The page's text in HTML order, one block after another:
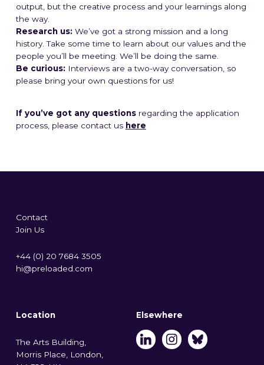
output, but the creative process and your learnings along
the way.
Research us:We’ve got a strong mission and a long
history. Take some time to learn about our values and the
people you’ll be meeting. We’ll be doing the same.
Be curious:Interviews are a two-way conversation, so
please bring your own questions for us!
If you’ve got any questionsregarding the application
process, please contact us here
Contact
Join Us
+44 (0) 20 7684 3505
hi@preloaded.com
Location
The Arts Building,
Morris Place, London,
Elsewhere